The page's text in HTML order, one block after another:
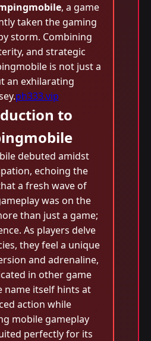
, a game
taken the gaming
storm. Combining
and strategic
is not just a
an exhilarating
ph333.vip
to
debuted amidst
echoing the
a fresh wave of
was on the
than just a game;
As players delve
they feel a unique
and adrenaline,
in other game
name itself hints at
action while
mobile gameplay
perfectly for its